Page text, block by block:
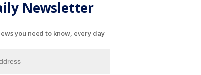
Newsletter
you need to know, every day